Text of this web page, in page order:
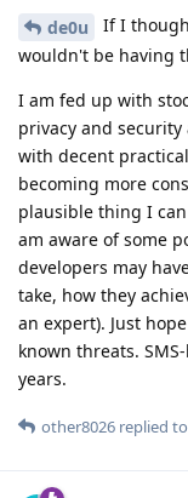
de0u
If I
wouldn't be having
I am fed up with
privacy and
with decent
becoming more
plausible thing I
am aware of some
developers may
take, how they
an expert). Just
known threats.
years.
other8026 replied